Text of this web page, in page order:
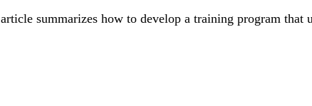
summarizes how to develop a training program